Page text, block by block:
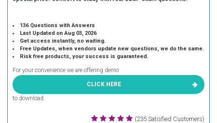
136 Questions with Answers
Last Updated on Aug 03, 2026
Get access instantly, no waiting.
Free Updates, when vendors update new questions, we do the same.
Risk free products, your success is guaranteed.
For your convenience we are offering demo
CLICK HERE
to download.
(235 Satisfied Customers)